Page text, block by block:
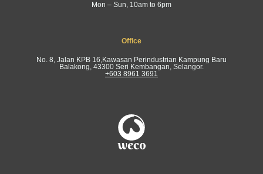
Mon – Sun, 10am to 6pm
Office
No. 8, Jalan KPB 16,Kawasan Perindustrian Kampung Baru
Balakong, 43300 Seri Kembangan, Selangor.
+603 8961 3691